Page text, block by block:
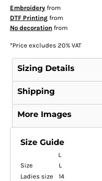
Embroideryfrom
DTF Printingfrom
No decoration from
*Price excludes 20% VAT
Sizing Details
Shipping
More Images
Size Guide
L
Size
L
Ladies size
14